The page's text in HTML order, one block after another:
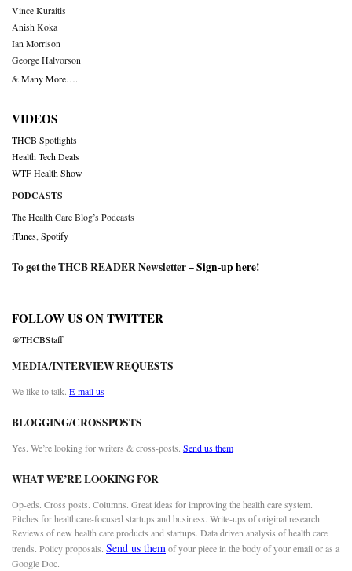
Vince Kuraitis
Anish Koka
Ian Morrison
George Halvorson
& Many More….
VIDEOS
THCB Spotlights
Health Tech Deals
WTF Health Show
PODCASTS
The Health Care Blog’s Podcasts
iTunes,Spotify
To get the THCB READER Newsletter –Sign-up here!
FOLLOW US ON TWITTER
@THCBStaff
MEDIA/INTERVIEW REQUESTS
We like to talk. E-mail us
BLOGGING/CROSSPOSTS
Yes. We’re looking for writers & cross-posts. Send us them
WHAT WE’RE LOOKING FOR
Op-eds. Cross posts. Columns. Great ideas for improving the health care system.
Pitches for healthcare-focused startups and business. Write-ups of original research.
Reviews of new health care products and startups. Data driven analysis of health care
trends. Policy proposals. Send us themof your piece in the body of your email or as a
Google Doc.